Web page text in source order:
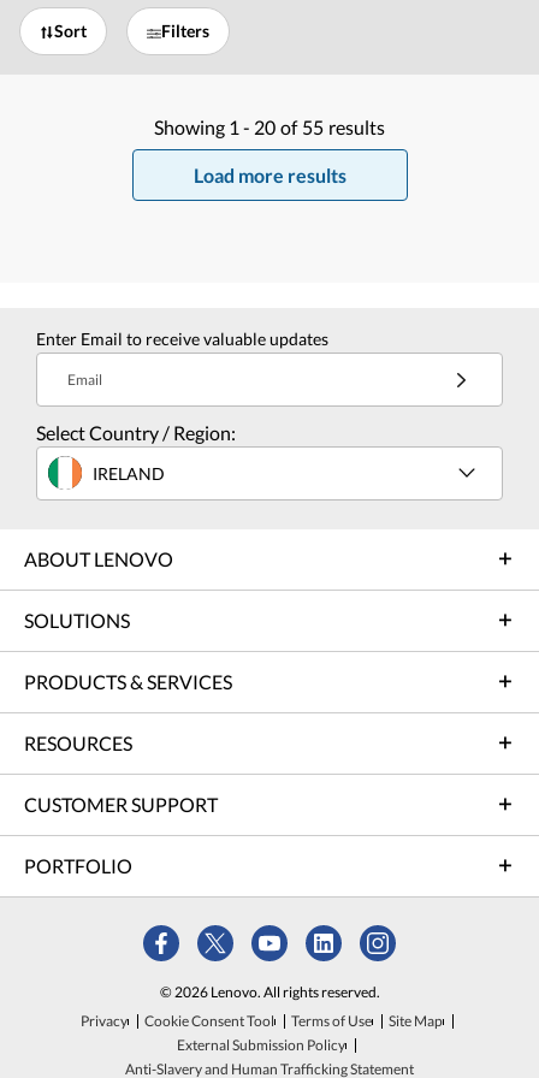
Sort Filters
Showing 1 - 20 of 55 results
Load more results
Enter Email to receive valuable updates
Email
Select Country / Region:
IRELAND
ABOUT LENOVO
SOLUTIONS
PRODUCTS & SERVICES
RESOURCES
CUSTOMER SUPPORT
PORTFOLIO
© 2026 Lenovo. All rights reserved.
Privacy
Cookie Consent Tool Terms of Use
Site Map
External Submission Policy
Anti-Slavery and Human Trafficking Statement